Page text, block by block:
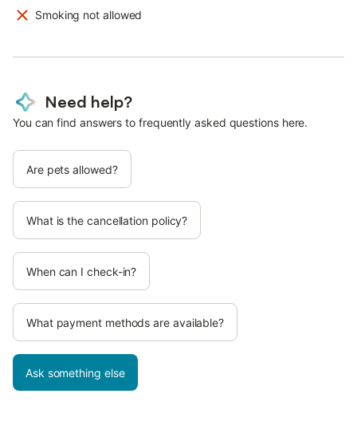
Smoking not allowed
Need help?
You can find answers to frequently asked questions here.
Are pets allowed?
What is the cancellation policy?
When can I check-in?
What payment methods are available?
Ask something else